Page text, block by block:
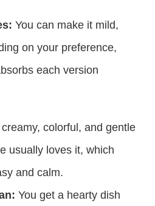
You can make it mild,
on your preference,
each version
creamy, colorful, and gentle
usually loves it, which
and calm.
You get a hearty dish